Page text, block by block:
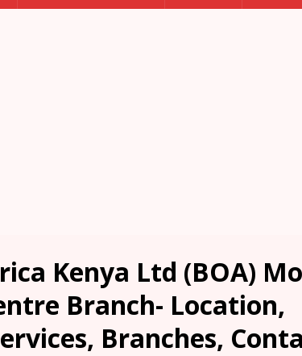
Kenya Ltd (BOA)
Branch- Location,
Branches,